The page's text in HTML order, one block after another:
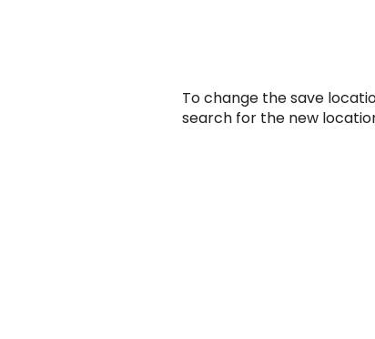
To change the save
search for the new